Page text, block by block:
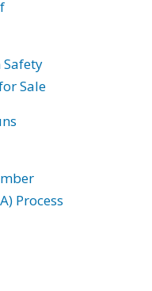
Sale
Process